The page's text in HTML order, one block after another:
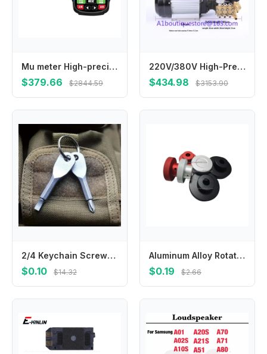
Mu meter High-precision handheld GPS Beidou vehicle-mounted land area measuring field mu meter instrument
$379.66 $2844.59
220V/380V High-Pressure Mist Maker Garden Humidification Atomization Pump Factory Cooling Industrial Dust-Reducing
$434.98 $3153.90
2/4 Keychain Screwdrivers in Black/silver, Multifunctional Mini Wrench Keychain, Suitable for Camping and Daily Wear
$0.10 $14.32
Aluminum Alloy Rotating Hand Wheel Circular Hand Wheel
$0.19 $2.66